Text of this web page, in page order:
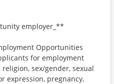
employer_**
Opportunities
for employment
sex/gender, sexual
expression, pregnancy,